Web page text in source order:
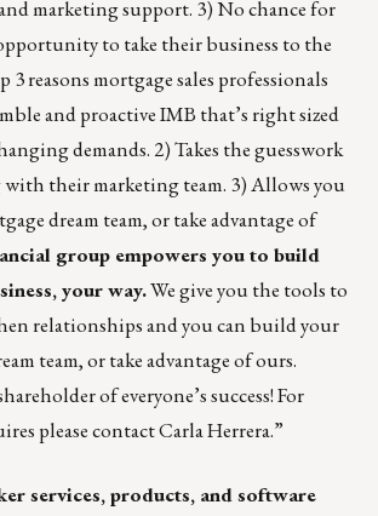
marketing support. 3) No chance for
to take their business to the
3 reasons mortgage sales professionals
and proactive IMB that’s right sized
demands. 2) Takes the guesswork
their marketing team. 3) Allows you
dream team, or take advantage of
group empowers you to build
your way.We give you the tools to
relationships and you can build your
team, or take advantage of ours.
of everyone’s success! For
please contactCarla Herrera.”
services, products, and software